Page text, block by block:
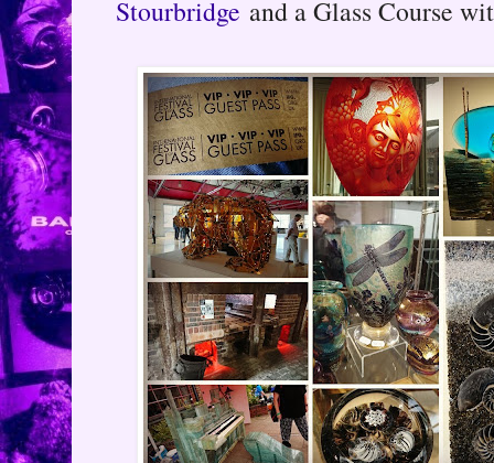
Stourbridge and a Glass Course